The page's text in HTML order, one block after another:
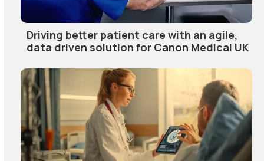
Driving better patient care with an agile,
data driven solution for Canon Medical UK